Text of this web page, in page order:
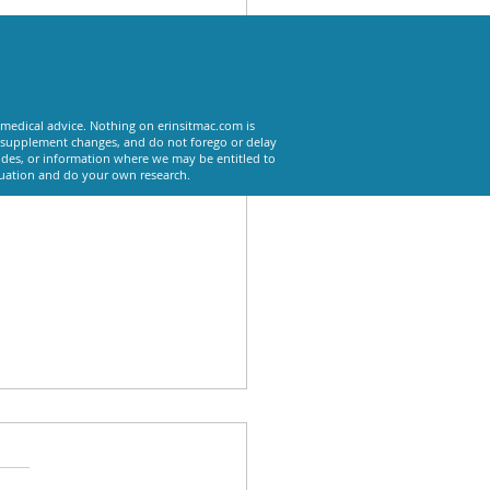
advice. Nothing on erinsitmac.com is
changes, and do not forego or delay
or information where we may be entitled to
and do your own research.